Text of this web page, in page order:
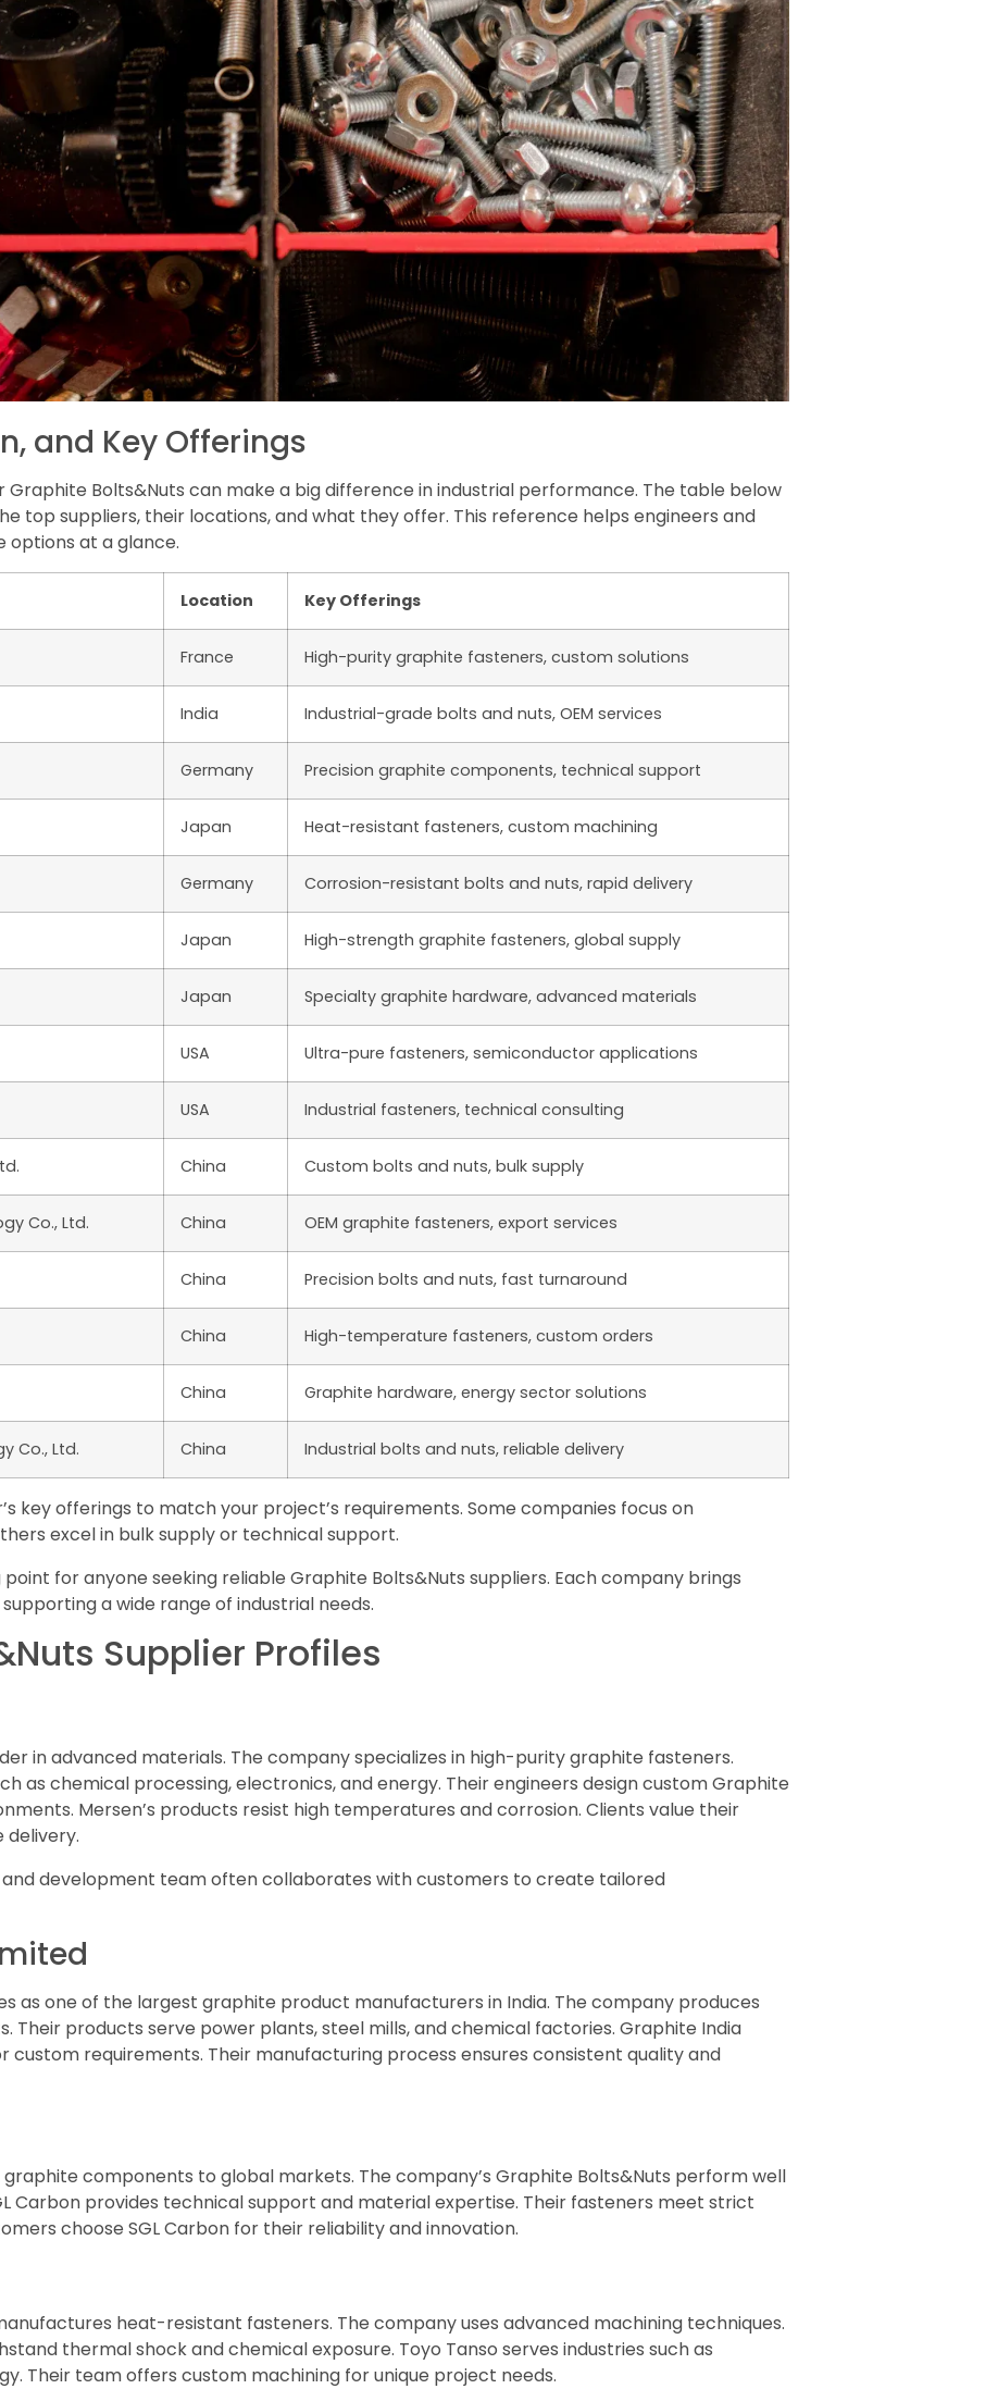
and Key Offerings
Bolts&Nuts can make a big difference in industrial performance. The table below
top suppliers, their locations, and what they offer. This reference helps engineers and
at a glance.
Location Key Offerings
France High-purity graphite fasteners, custom solutions
India Industrial-grade bolts and nuts, OEM services
Germany Precision graphite components, technical support
Japan Heat-resistant fasteners, custom machining
Germany Corrosion-resistant bolts and nuts, rapid delivery
Japan High-strength graphite fasteners, global supply
Japan Specialty graphite hardware, advanced materials
USA Ultra-pure fasteners, semiconductor applications
USA Industrial fasteners, technical consulting
China Custom bolts and nuts, bulk supply
Co., Ltd. China OEM graphite fasteners, export services
China Precision bolts and nuts, fast turnaround
China High-temperature fasteners, custom orders
China Graphite hardware, energy sector solutions
Co., Ltd. China Industrial bolts and nuts, reliable delivery
key offerings to match your project’s requirements. Some companies focus on
excel in bulk supply or technical support.
for anyone seeking reliable Graphite Bolts&Nuts suppliers. Each company brings
a wide range of industrial needs.
Supplier Profiles
in advanced materials. The company specializes in high-purity graphite fasteners.
as chemical processing, electronics, and energy. Their engineers design custom Graphite
Mersen’s products resist high temperatures and corrosion. Clients value their
and development team often collaborates with customers to create tailored
as one of the largest graphite product manufacturers in India. The company produces
Their products serve power plants, steel mills, and chemical factories. Graphite India
custom requirements. Their manufacturing process ensures consistent quality and
graphite components to global markets. The company’s Graphite Bolts&Nuts perform well
Carbon provides technical support and material expertise. Their fasteners meet strict
choose SGL Carbon for their reliability and innovation.
heat-resistant fasteners. The company uses advanced machining techniques.
thermal shock and chemical exposure. Toyo Tanso serves industries such as
Their team offers custom machining for unique project needs.